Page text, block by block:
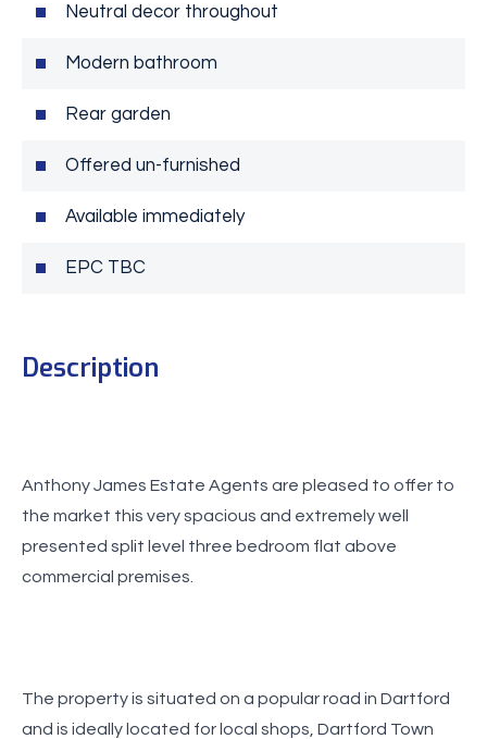
Neutral decor throughout
Modern bathroom
Rear garden
Offered un-furnished
Available immediately
EPC TBC
Description
Anthony James Estate Agents are pleased to offer to
the market this very spacious and extremely well
presented split level three bedroom flat above
commercial premises.
The property is situated on a popular road in Dartford
and is ideally located for local shops, Dartford Town